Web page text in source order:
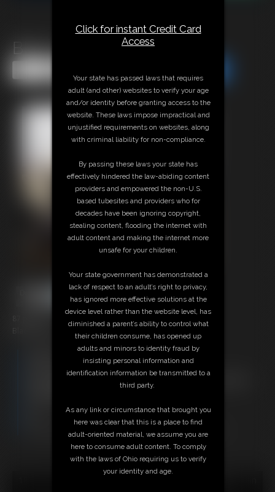
Black Cardinal
Download this Photo Set
Not a Member? Access Everything On This Site for ONE
JOIN INSTANTLY FOR $29.95
Download this PHOTO SET Individually for $17.40
Click for instant Credit Card
Access
Your state has passed laws that requires
adult (and other) websites to verify your age
and/or identity before granting access to the
website. These laws impose impractical and
unjustified requirements on websites, along
with criminal liability for non-compliance.
By passing these laws your state has
effectively hindered the law-abiding content
providers and empowered the non-U.S.
based tubesites and providers who for
decades have been ignoring copyright,
stealing content, flooding the internet with
adult content and making the internet more
unsafe for your children.
Your state government has demonstrated a
lack of respect to an adult’s right to privacy,
has ignored more effective solutions at the
device level rather than the website level, has
diminished a parent’s ability to control what
their children consume, has opened up
adults and minors to identity fraud by
insisting personal information and
identification information be transmitted to a
third party.
As any link or circumstance that brought you
here was clear that this is a place to find
adult-oriented material, we assume you are
here to consume adult content. To comply
with the laws of Ohio requiring us to verify
your identity and age.